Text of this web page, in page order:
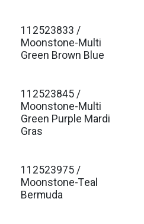
112523833 /
Moonstone-Multi
Green Brown Blue
112523845 /
Moonstone-Multi
Green Purple Mardi
Gras
112523975 /
Moonstone-Teal
Bermuda